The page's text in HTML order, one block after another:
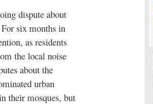
dispute about
For six months in
as residents
the local noise
about the
urban
their mosques, but